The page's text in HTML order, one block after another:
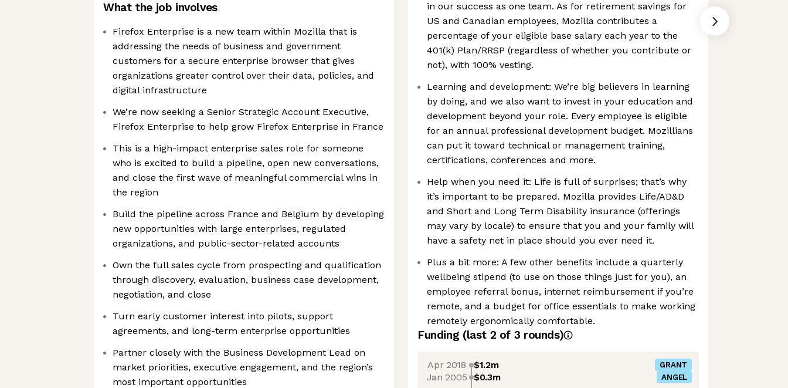
What the job involves
Firefox Enterprise is a new team within Mozilla that is
addressing the needs of business and government
customers for a secure enterprise browser that gives
organizations greater control over their data, policies, and
digital infrastructure
We’re now seeking a Senior Strategic Account Executive,
Firefox Enterprise to help grow Firefox Enterprise in France
This is a high-impact enterprise sales role for someone
who is excited to build a pipeline, open new conversations,
and close the first wave of meaningful commercial wins in
the region
Build the pipeline across France and Belgium by developing
new opportunities with large enterprises, regulated
organizations, and public-sector-related accounts
Own the full sales cycle from prospecting and qualification
through discovery, evaluation, business case development,
negotiation, and close
Turn early customer interest into pilots, support
agreements, and long-term enterprise opportunities
Partner closely with the Business Development Lead on
market priorities, executive engagement, and the region’s
most important opportunities
in our success as one team. As for retirement savings for
US and Canadian employees, Mozilla contributes a
percentage of your eligible base salary each year to the
401(k) Plan/RRSP (regardless of whether you contribute or
not), with 100% vesting.
Learning and development: We’re big believers in learning
by doing, and we also want to invest in your education and
development beyond your role. Every employee is eligible
for an annual professional development budget. Mozillians
can put it toward technical or management training,
certifications, conferences and more.
Help when you need it: Life is full of surprises; that’s why
it’s important to be prepared. Mozilla provides Life/AD&D
and Short and Long Term Disability insurance (offerings
may vary by locale) to ensure that you and your family will
have a safety net in place should you ever need it.
Plus a bit more: A few other benefits include a quarterly
wellbeing stipend (to use on those things just for you), an
employee referral bonus, internet reimbursement if you’re
remote, and a budget for office essentials to make working
remotely ergonomically comfortable.
Funding (last 2 of 3 rounds)
Apr 2018 $1.2m GRANT
Jan 2005 $0.3m ANGEL